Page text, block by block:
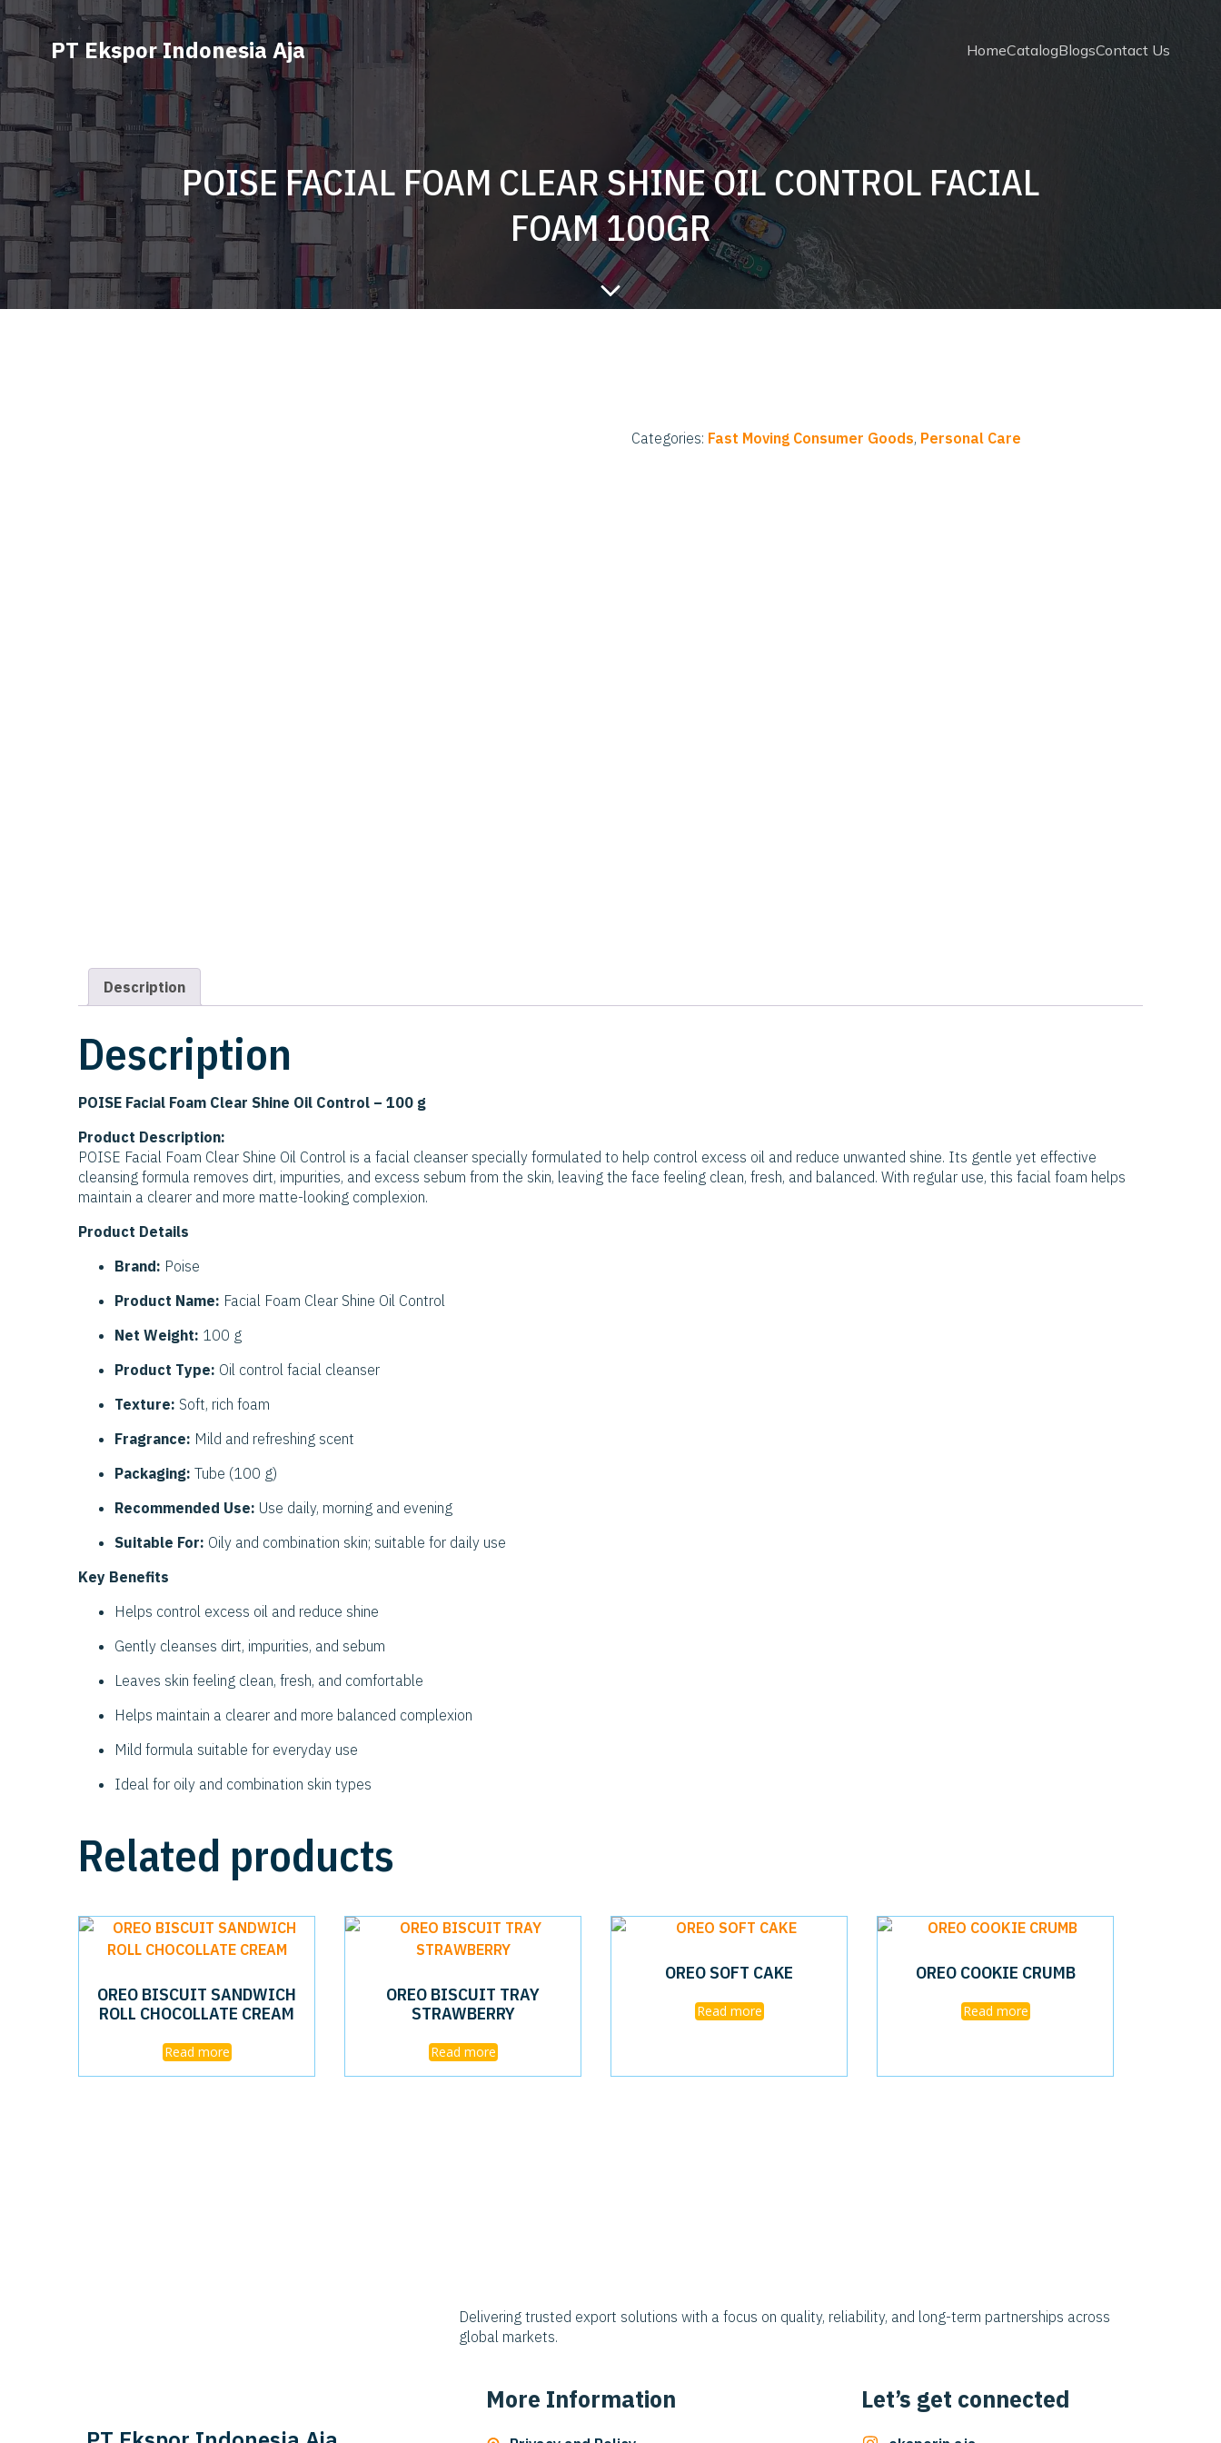
PT Ekspor Indonesia Aja HomeCatalogBlogsContact Us
POISE FACIAL FOAM CLEAR SHINE OIL CONTROL FACIAL
FOAM 100GR
Categories: Fast Moving Consumer Goods, Personal Care
Description
Description
POISE Facial Foam Clear Shine Oil Control – 100 g
Product Description:
POISE Facial Foam Clear Shine Oil Control is a facial cleanser specially formulated to help control excess oil and reduce unwanted shine. Its gentle yet effective
cleansing formula removes dirt, impurities, and excess sebum from the skin, leaving the face feeling clean, fresh, and balanced. With regular use, this facial foam helps
maintain a clearer and more matte-looking complexion.
Product Details
Brand: Poise
Product Name: Facial Foam Clear Shine Oil Control
Net Weight: 100 g
Product Type: Oil control facial cleanser
Texture: Soft, rich foam
Fragrance: Mild and refreshing scent
Packaging: Tube (100 g)
Recommended Use: Use daily, morning and evening
Suitable For: Oily and combination skin; suitable for daily use
Key Benefits
Helps control excess oil and reduce shine
Gently cleanses dirt, impurities, and sebum
Leaves skin feeling clean, fresh, and comfortable
Helps maintain a clearer and more balanced complexion
Mild formula suitable for everyday use
Ideal for oily and combination skin types
Related products
OREO BISCUIT SANDWICH
ROLL CHOCOLLATE CREAM
Read more
OREO BISCUIT TRAY
STRAWBERRY
Read more
OREO SOFT CAKE
Read more
OREO COOKIE CRUMB
Read more
Delivering trusted export solutions with a focus on quality, reliability, and long-term partnerships across
global markets.
More Information Let’s get connected